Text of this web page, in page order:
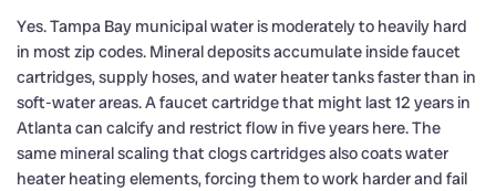
Yes. Tampa Bay municipal water is moderately to heavily hard
in most zip codes. Mineral deposits accumulate inside faucet
cartridges, supply hoses, and water heater tanks faster than in
soft-water areas. A faucet cartridge that might last 12 years in
Atlanta can calcify and restrict flow in five years here. The
same mineral scaling that clogs cartridges also coats water
heater heating elements, forcing them to work harder and fail